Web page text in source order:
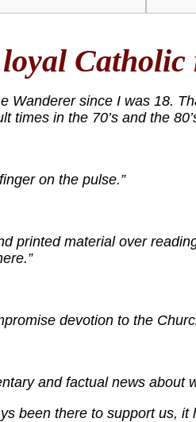
Catholic
Wanderer since I was 18.
times in the 70’s and the
on the pulse.”
printed material over
devotion to the
and factual news about
been there to support us,